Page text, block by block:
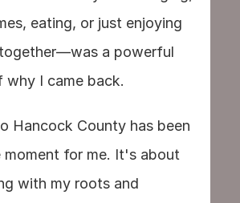
eating, or just enjoying
a powerful
why I came back.
Hancock County has been
moment for me. It's about
with my roots and